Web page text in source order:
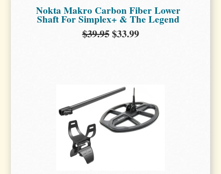
Nokta Makro Carbon Fiber Lower
Shaft For Simplex+ & The Legend
$39.95$33.99